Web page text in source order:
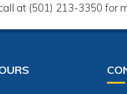
at (501) 213-3350 for